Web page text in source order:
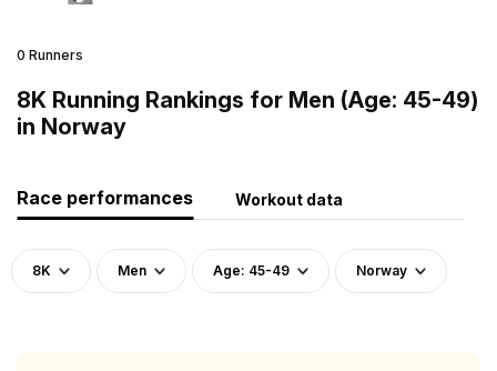
0 Runners
8K Running Rankings for Men (Age: 45-49)
in Norway
Race performances Workout data
8K Men Age: 45-49 Norway